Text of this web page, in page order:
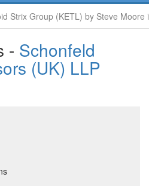
Group (KETL) by Steve Moore in
- Schonfeld
(UK) LLP